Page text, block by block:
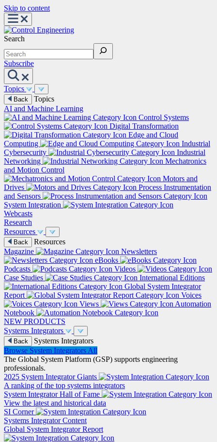
Skip to content
Search
Subscribe
Topics
Back
Topics
AI and Machine Learning
Control Systems
Digital Transformation
Edge and Cloud
Computing
Industrial
Cybersecurity
Industrial
Networking
Mechatronics
and Motion Control
Motors and
Drives
Process Instrumentation
and Sensors
System Integration
Webcasts
Research
Resources
Back
Resources
Magazine
Newsletters
eBooks
Podcasts
Videos
Case Studies
International Editions
Global System Integrator
Report
Voices
Views
Automation
Notebook
NEW PRODUCTS
Systems Integrators
Back
Systems Integrators
Browse System Integrators All
The Global System Platform (GSP) supports engineering
professionals.
2025 System Integrator Giants
A ranking of the top systems integrators
System Integrator Hall of Fame
View the latest and historical data
SI Corner
Systems Integrator Content
Global System Integrator Report